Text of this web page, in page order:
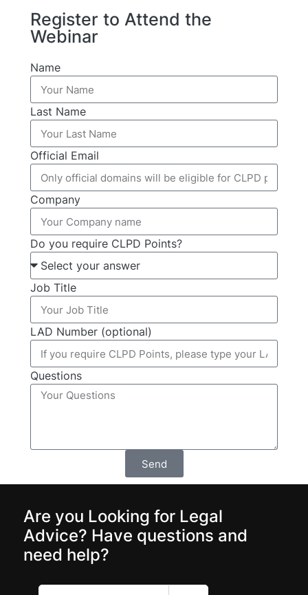
Register to Attend the
Webinar
Name
Last Name
Official Email
Company
Do you require CLPD Points?
Job Title
LAD Number (optional)
Questions
Send
Are you Looking for Legal
Advice? Have questions and
need help?